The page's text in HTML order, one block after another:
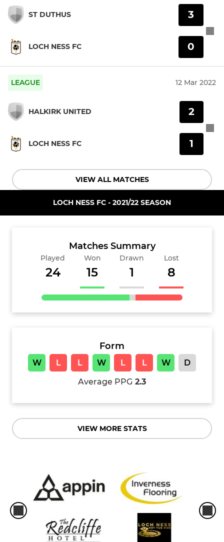
ST DUTHUS
LOCH NESS FC
3
0
LEAGUE 12 Mar 2022
HALKIRK UNITED
LOCH NESS FC
2
1
VIEW ALL MATCHES
LOCH NESS FC - 2021/22 SEASON
Matches Summary
Played
24
Won
15
Drawn
1
Lost
8
Form
W L L W L L W
D
Average PPG 2.3
VIEW MORE STATS